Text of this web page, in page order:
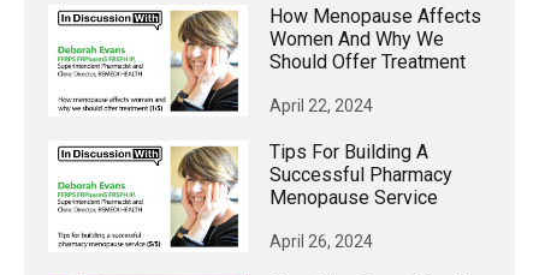
How Menopause Affects
Women And Why We
Should Offer Treatment
April 22, 2024
Tips For Building A
Successful Pharmacy
Menopause Service
April 26, 2024